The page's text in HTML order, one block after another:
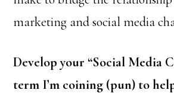
marketing and social media
Develop your “Social Media
term I’m coining (pun) to